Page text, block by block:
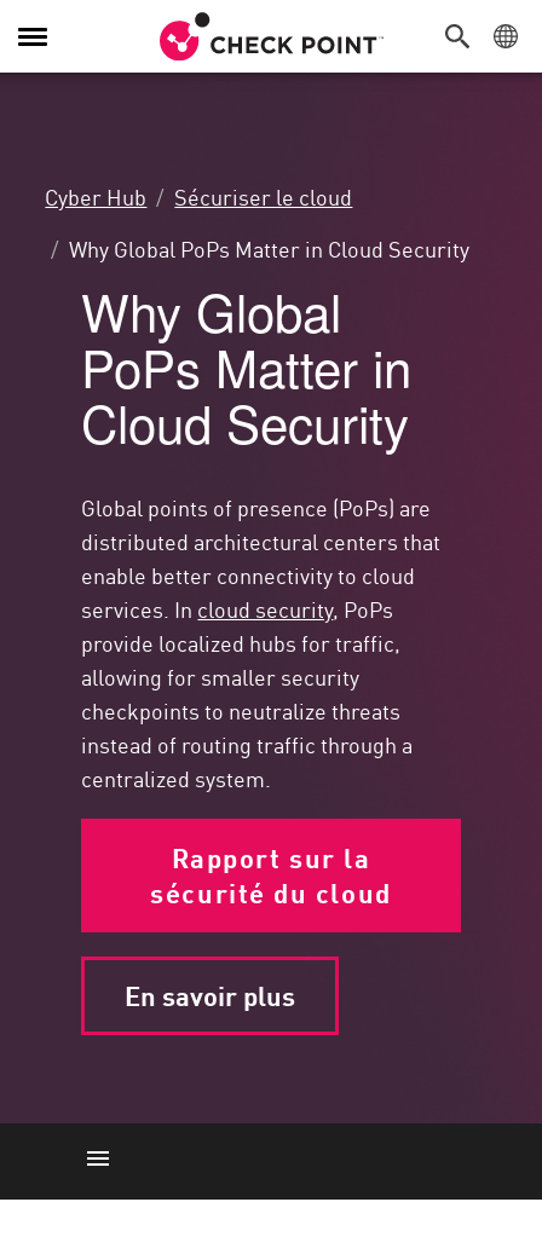
Navigation
dans
Cyber Hub
Sécuriser le cloud
Why Global PoPs Matter in Cloud Security
Why Global
PoPs Matter in
Cloud Security
Global points of presence (PoPs) are
distributed architectural centers that
enable better connectivity to cloud
services. In cloud security, PoPs
provide localized hubs for traffic,
allowing for smaller security
checkpoints to neutralize threats
instead of routing traffic through a
centralized system.
Rapport sur la
sécurité du cloud
En savoir plus